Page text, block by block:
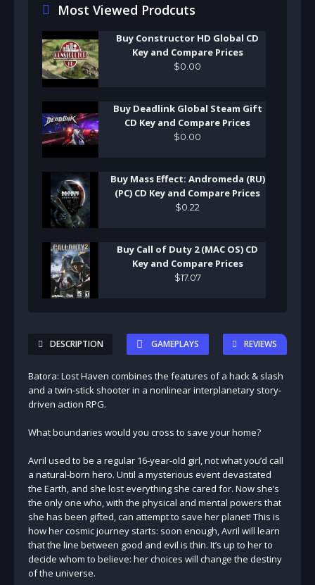
Most Viewed Prodcuts
Buy Constructor HD Global CD
Key and Compare Prices
$0 00
Buy Deadlink Global Steam Gift
CD Key and Compare Prices
$0 00
Buy Mass Effect: Andromeda (RU)
(PC) CD Key and Compare Prices
$0 22
Buy Call of Duty 2 (MAC OS) CD
Key and Compare Prices
$17.07
DESCRIPTION GAMEPLAYS REVIEWS
Batora: Lost Haven combines the features of a hack & slash
and a twin-stick shooter in a nonlinear interplanetary story-
driven action RPG.
What boundaries would you cross to save your home?
Avril used to be a regular 16-year-old girl, not what you’d call
a natural-born hero. Until a mysterious event devastated
the Earth, and she lost everything she cared for. Now she’s
the only one who, with the physical and mental powers that
she has been gifted, can attempt to save her planet! This is
how her cosmic journey starts: soon enough, Avril will learn
that the line between good and evil is thin. It’s up to her to
decide whom to believe: her choices will change the destiny
of the universe.